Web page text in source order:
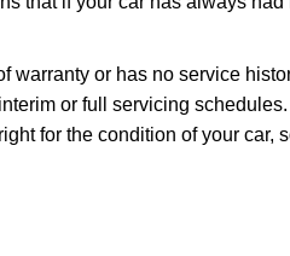
warranty or has no service
or full servicing
for the condition of your car,